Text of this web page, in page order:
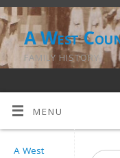
A West
FAMILY HISTORY
MENU
A West